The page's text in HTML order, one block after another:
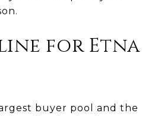
for Etna
buyer pool and the